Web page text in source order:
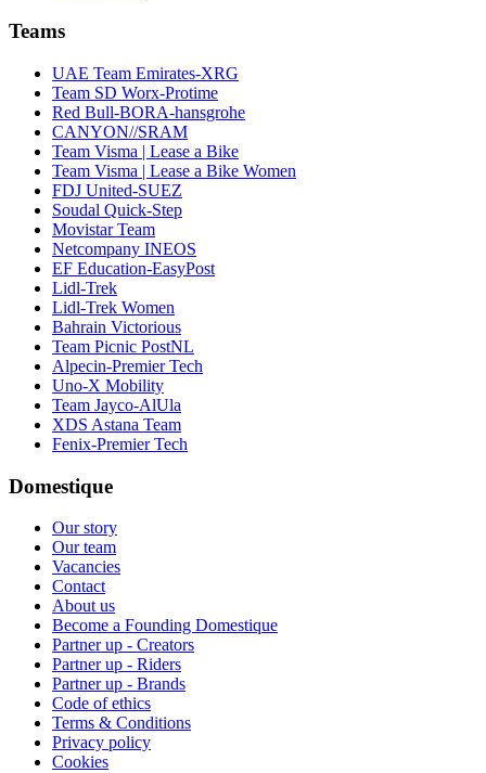
Teams
UAE Team Emirates-XRG
Team SD Worx-Protime
Red Bull-BORA-hansgrohe
CANYON//SRAM
Team Visma | Lease a Bike
Team Visma | Lease a Bike Women
FDJ United-SUEZ
Soudal Quick-Step
Movistar Team
Netcompany INEOS
EF Education-EasyPost
Lidl-Trek
Lidl-Trek Women
Bahrain Victorious
Team Picnic PostNL
Alpecin-Premier Tech
Uno-X Mobility
Team Jayco-AlUla
XDS Astana Team
Fenix-Premier Tech
Domestique
Our story
Our team
Vacancies
Contact
About us
Become a Founding Domestique
Partner up - Creators
Partner up - Riders
Partner up - Brands
Code of ethics
Terms & Conditions
Privacy policy
Cookies